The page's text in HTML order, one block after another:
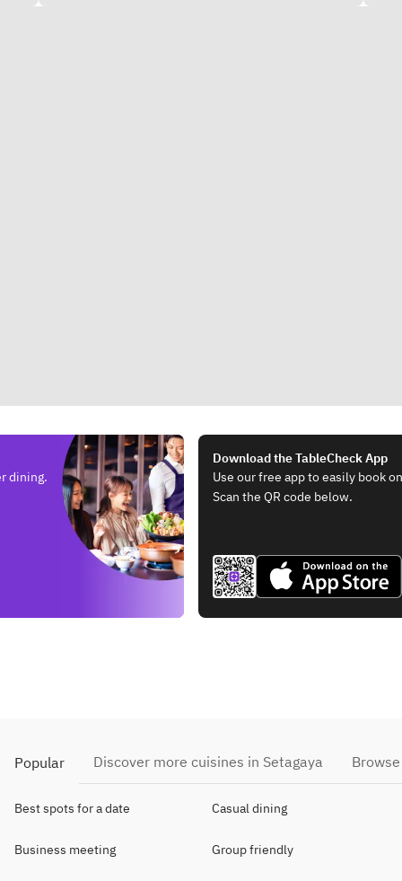
dining.
Download the TableCheck App
Use our free app to easily book
Scan the QR code below.
Popular Discover more cuisines in Setagaya
Best spots for a date Casual dining
Business meeting Group friendly